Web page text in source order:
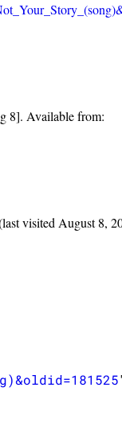
8]. Available from:
visited August 8,